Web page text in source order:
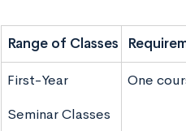
Range of Classes
First-Year
Seminar Classes
One